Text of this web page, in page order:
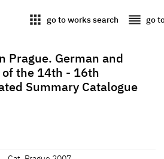
apps go to works search reorder go
Prague. German and
the 14th - 16th
Summary Catalogue